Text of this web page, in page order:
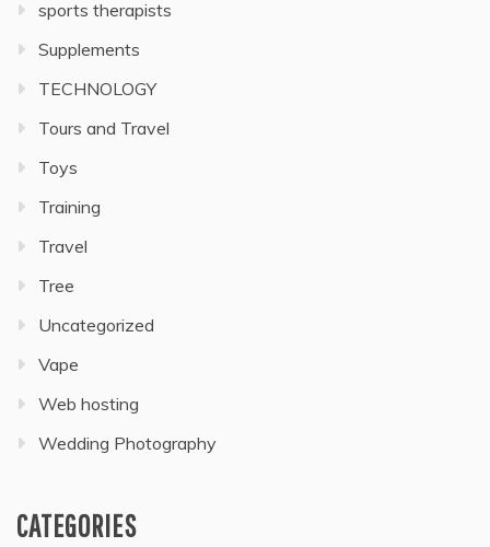
sports therapists
Supplements
TECHNOLOGY
Tours and Travel
Toys
Training
Travel
Tree
Uncategorized
Vape
Web hosting
Wedding Photography
CATEGORIES